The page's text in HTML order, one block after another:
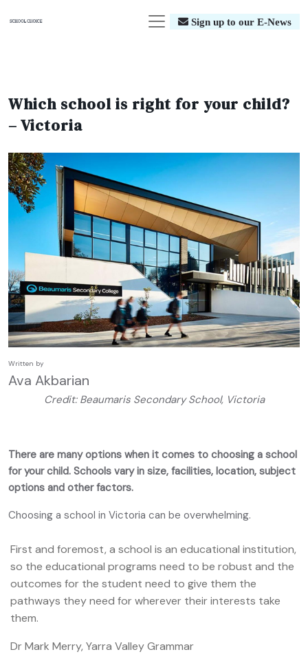
Sign up to our E-News
Which school is right for your child?
– Victoria
Written by
Ava Akbarian
Credit: Beaumaris Secondary School, Victoria
There are many options when it comes to choosing a school
for your child. Schools vary in size, facilities, location, subject
options and other factors.
Choosing a school in Victoria can be overwhelming.
First and foremost, a school is an educational institution,
so the educational programs need to be robust and the
outcomes for the student need to give them the
pathways they need for wherever their interests take
them.
Dr Mark Merry, Yarra Valley Grammar